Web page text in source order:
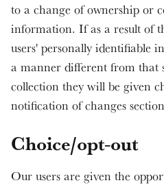
to a change of ownership or
information. If as a result of
users' personally identifiable
a manner different from that
collection they will be given
notification of changes
Choice/opt-out
Our users are given the